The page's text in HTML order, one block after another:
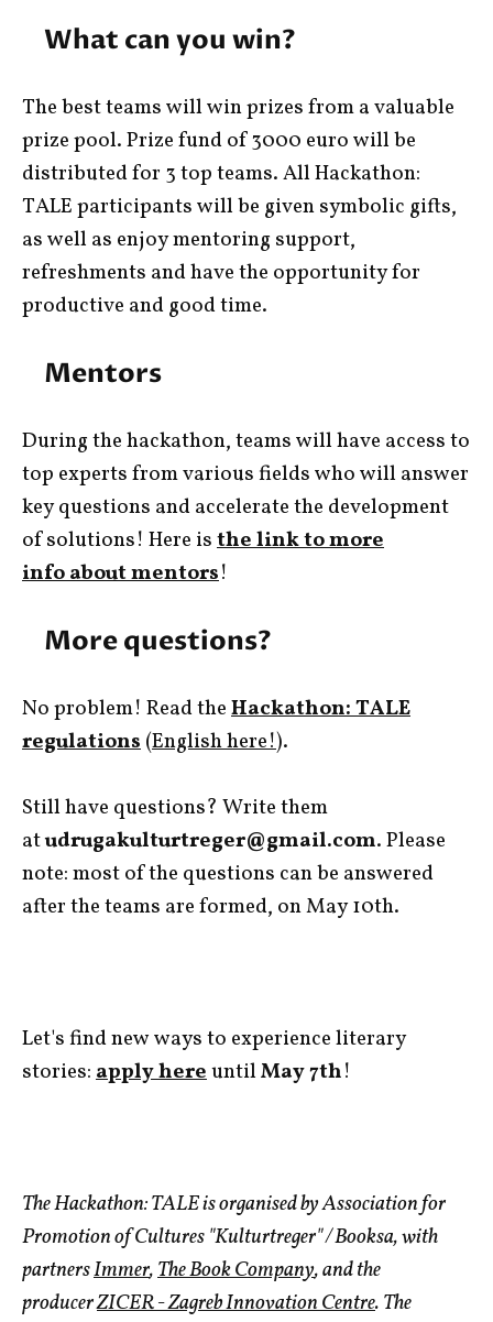
What can you win?
The best teams will win prizes from a valuable
prize pool. Prize fund of 3000 euro will be
distributed for 3 top teams. All Hackathon:
TALE participants will be given symbolic gifts,
as well as enjoy mentoring support,
refreshments and have the opportunity for
productive and good time.
Mentors
During the hackathon, teams will have access to
top experts from various fields who will answer
key questions and accelerate the development
of solutions! Here isthe link to more
info about mentors!
More questions?
No problem! Read theHackathon: TALE
regulations(English here!).
Still have questions? Write them
atudrugakulturtreger@gmail.com. Please
note: most of the questions can be answered
after the teams are formed, on May 10th.
Let's find new ways to experience literary
stories:apply hereuntilMay 7th!
The Hackathon: TALE is organised by Association for
Promotion of Cultures "Kulturtreger" / Booksa, with
partnersImmer,The Book Company, and the
producerZICER - Zagreb Innovation Centre. The